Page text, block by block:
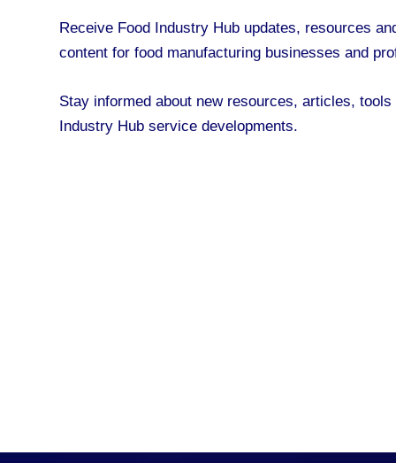
Receive Food Industry Hub updates, resources
content for food manufacturing businesses and
Stay informed about new resources, articles, tools
Industry Hub service developments.